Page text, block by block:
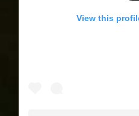
View this